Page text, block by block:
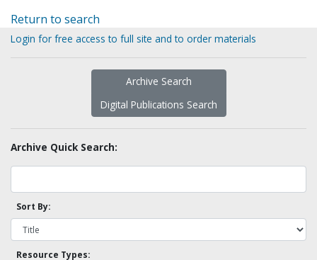
Return to search
Login for free access to full site and to order materials
Archive Search
Digital Publications Search
Archive Quick Search:
Sort By:
Resource Types: